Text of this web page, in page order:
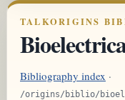
TALKORIGINS
Bibliography index ·
/origins/biblio/